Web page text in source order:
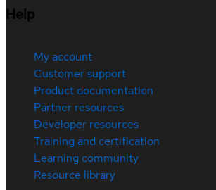
Help
My account
Customer support
Product documentation
Partner resources
Developer resources
Training and certification
Learning community
Resource library